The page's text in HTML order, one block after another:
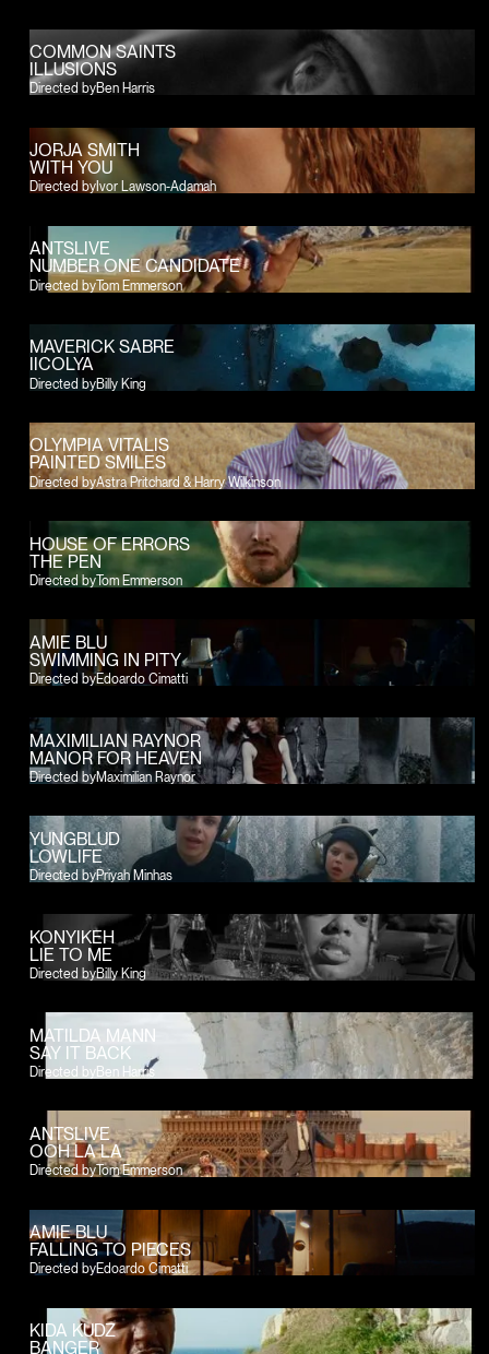
COMMON SAINTS
ILLUSIONS
Directed byBen Harris
JORJA SMITH
WITH YOU
Directed byIvor Lawson-Adamah
ANTSLIVE
NUMBER ONE CANDIDATE
Directed byTom Emmerson
MAVERICK SABRE
IICOLYA
Directed byBilly King
OLYMPIA VITALIS
PAINTED SMILES
Directed byAstra Pritchard & Harry Wilkinson
HOUSE OF ERRORS
THE PEN
Directed byTom Emmerson
AMIE BLU
SWIMMING IN PITY
Directed byEdoardo Cimatti
MAXIMILIAN RAYNOR
MANOR FOR HEAVEN
Directed byMaximilian Raynor
YUNGBLUD
LOWLIFE
Directed byPriyah Minhas
KONYIKEH
LIE TO ME
Directed byBilly King
MATILDA MANN
SAY IT BACK
Directed byBen Harris
ANTSLIVE
OOH LA LA
Directed byTom Emmerson
AMIE BLU
FALLING TO PIECES
Directed byEdoardo Cimatti
KIDA KUDZ
BANGER